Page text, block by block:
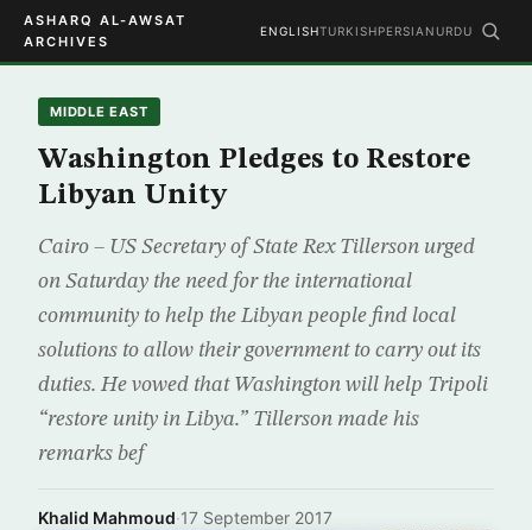
ASHARQ AL-AWSAT
ARCHIVES
ENGLISHTURKISHPERSIAN URDU
MIDDLE EAST
Washington Pledges to Restore
Libyan Unity
Cairo – US Secretary of State Rex Tillerson urged
on Saturday the need for the international
community to help the Libyan people find local
solutions to allow their government to carry out its
duties. He vowed that Washington will help Tripoli
“restore unity in Libya.” Tillerson made his
remarks bef
Khalid Mahmoud·17 September 2017